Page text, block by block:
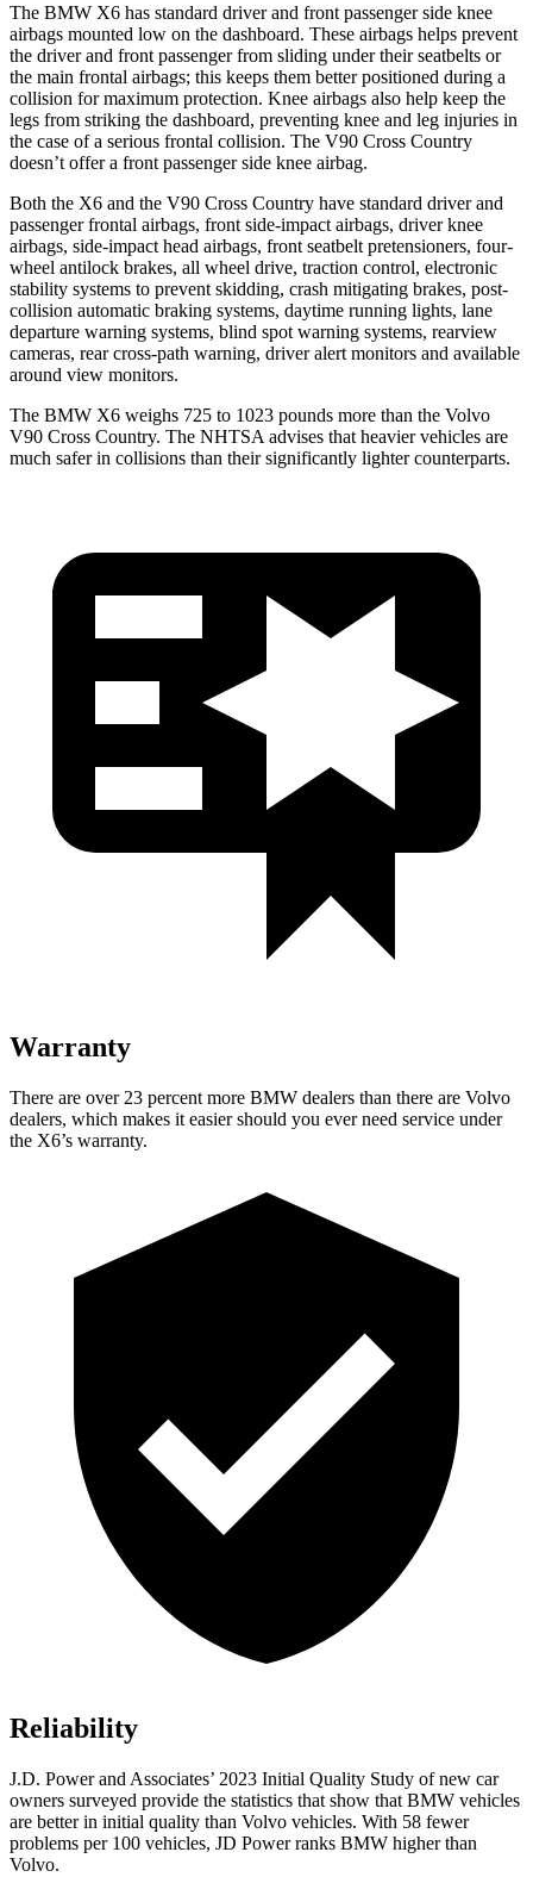
The BMW X6 has standard driver and front passenger side knee
airbags mounted low on the dashboard. These airbags helps prevent
the driver and front passenger from sliding under their seatbelts or
the main frontal airbags; this keeps them better positioned during a
collision for maximum protection. Knee airbags also help keep the
legs from striking the dashboard, preventing knee and leg injuries in
the case of a serious frontal collision. The V90 Cross Country
doesn’t offer a front passenger side knee airbag.
Both the X6 and the V90 Cross Country have standard driver and
passenger frontal airbags, front side-impact airbags, driver knee
airbags, side-impact head airbags, front seatbelt pretensioners, four-
wheel antilock brakes, all wheel drive, traction control, electronic
stability systems to prevent skidding, crash mitigating brakes, post-
collision automatic braking systems, daytime running lights, lane
departure warning systems, blind spot warning systems, rearview
cameras, rear cross-path warning, driver alert monitors and available
around view monitors.
The BMW X6 weighs 725 to 1023 pounds more than the Volvo
V90 Cross Country. The NHTSA advises that heavier vehicles are
much safer in collisions than their significantly lighter counterparts.
Warranty
There are over 23 percent more BMW dealers than there are Volvo
dealers, which makes it easier should you ever need service under
the X6’s warranty.
Reliability
J.D. Power and Associates’ 2023 Initial Quality Study of new car
owners surveyed provide the statistics that show that BMW vehicles
are better in initial quality than Volvo vehicles. With 58 fewer
problems per 100 vehicles, JD Power ranks BMW higher than
Volvo.